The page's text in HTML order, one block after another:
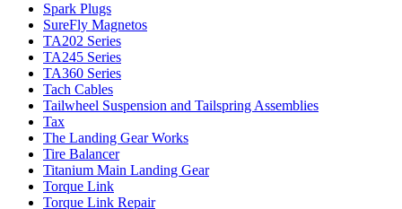
Spark Plugs
SureFly Magnetos
TA202 Series
TA245 Series
TA360 Series
Tach Cables
Tailwheel Suspension and Tailspring Assemblies
Tax
The Landing Gear Works
Tire Balancer
Titanium Main Landing Gear
Torque Link
Torque Link Repair